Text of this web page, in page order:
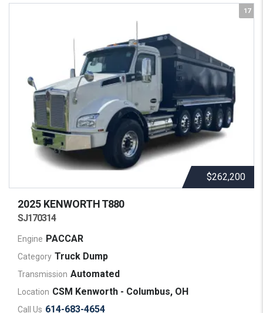
17
$262,200
2025 KENWORTHT880
SJ170314
Engine PACCAR
Category Truck Dump
Transmission Automated
Location CSM Kenworth - Columbus, OH
Call Us 614-683-4654